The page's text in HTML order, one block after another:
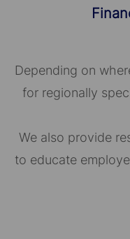
Depending on
for regionally
We also provide
to educate